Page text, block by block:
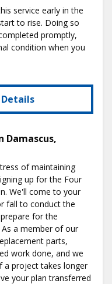
service early in the
to rise. Doing so
promptly,
condition when you
Details
Damascus,
of maintaining
up for the Four
We'll come to your
fall to conduct the
for the
a member of our
parts,
work done, and we
a project takes longer
your plan transferred